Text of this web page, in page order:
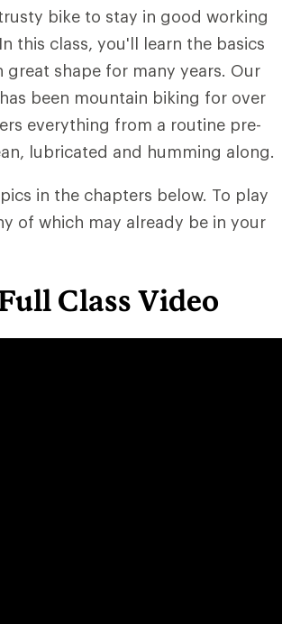
bike to stay in good working
this class, you'll learn the basics
shape for many years. Our
been mountain biking for over
everything from a routine pre-
lubricated and humming along.
in the chapters below. To play
of which may already be in your
Class Video